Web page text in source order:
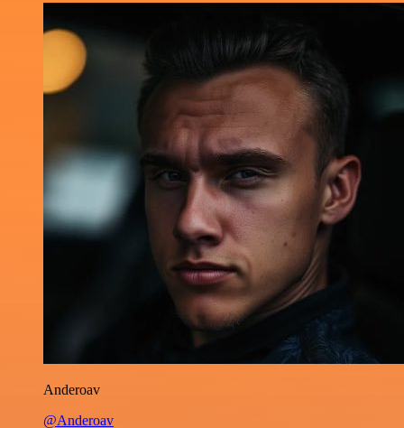
Anderoav
@Anderoav